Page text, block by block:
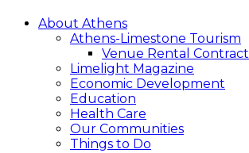
About Athens
Athens-Limestone Tourism
Venue Rental Contract
Limelight Magazine
Economic Development
Education
Health Care
Our Communities
Things to Do